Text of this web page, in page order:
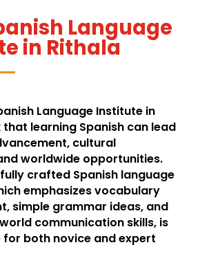
Language
in Rithala
Language Institute in
that learning Spanish can lead
cultural
worldwide opportunities.
crafted Spanish language
emphasizes vocabulary
simple grammar ideas, and
communication skills, is
both novice and expert